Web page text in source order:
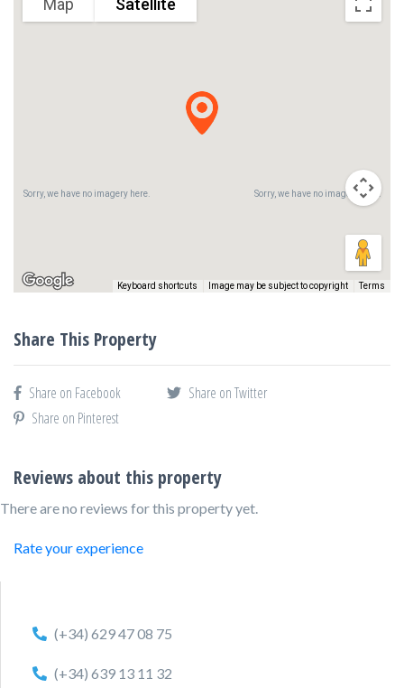
Sorry, we have no imagery here.
Sorry, we have no imagery here.
Keyboard shortcuts Image may be subject to copyright Terms
Share This Property
Share on Facebook
Share on Twitter
Share on Pinterest
Reviews about this property
There are no reviews for this property yet.
Rate your experience
(+34) 629 47 08 75
(+34) 639 13 11 32